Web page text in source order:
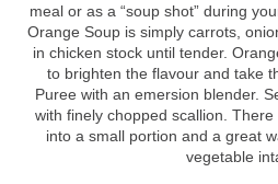
meal or as a “soup shot” during
Orange Soup is simply carrots,
in chicken stock until tender.
to brighten the flavour and take
Puree with an emersion blender.
with finely chopped scallion.
into a small portion and a great
vegetable